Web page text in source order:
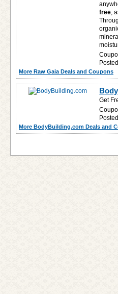
free,
More Raw Gaia Deals and Coupons
Get
More BodyBuilding.com Deals and